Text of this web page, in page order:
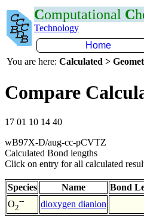
Computational C
Technology
Home
You are here: Calculated >
Compare
17 01 10 14 40
wB97X-D/aug-cc-pCVTZ
Calculated Bond lengths
Click on entry for all calculated
Species Name Bond
O2
-- dioxygen dianion